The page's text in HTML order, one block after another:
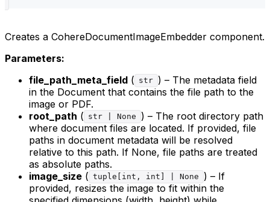
Creates a CohereDocumentImageEmbedder component.
Parameters:
file_path_meta_field ( str ) – The metadata field
in the Document that contains the file path to the
image or PDF.
root_path ( str | None
) – The root directory path
where document files are located. If provided, file
paths in document metadata will be resolved
relative to this path. If None, file paths are treated
as absolute paths.
image_size ( tuple[int, int] | None
) – If
provided, resizes the image to fit within the